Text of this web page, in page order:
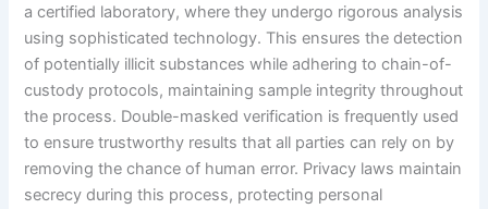
a certified laboratory, where they undergo rigorous analysis
using sophisticated technology. This ensures the detection
of potentially illicit substances while adhering to chain-of-
custody protocols, maintaining sample integrity throughout
the process. Double-masked verification is frequently used
to ensure trustworthy results that all parties can rely on by
removing the chance of human error. Privacy laws maintain
secrecy during this process, protecting personal